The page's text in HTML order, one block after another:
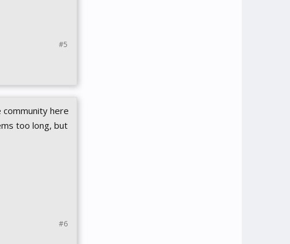
#5
here
too long, but
#6